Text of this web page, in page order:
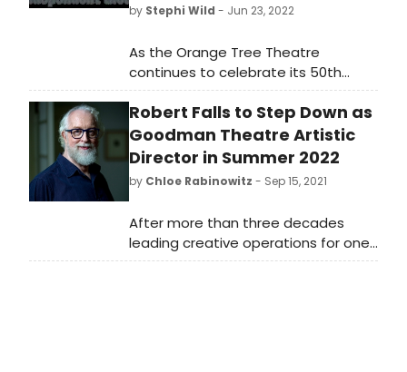
by Stephi Wild - Jun 23, 2022
As the Orange Tree Theatre
continues to celebrate its 50th
Anniversary year, Artistic Director
Paul Miller and Executive Director
Hanna Streeter today announce a
new season of plays until March
2023, marking Miller's outgoing
season as Artistic Director.
Robert Falls to Step Down as
Goodman Theatre Artistic
Director in Summer 2022
by Chloe Rabinowitz - Sep 15, 2021
After more than three decades
leading creative operations for one
of America’s largest theaters, Tony